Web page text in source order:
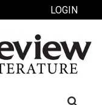
LOGIN
Search